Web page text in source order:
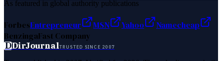
As featured in global authority publications
ForbesEntrepreneur MSN Yahoo
Namecheap
BenzingaFast Company
DDirJournalTRUSTED SINCE 2007